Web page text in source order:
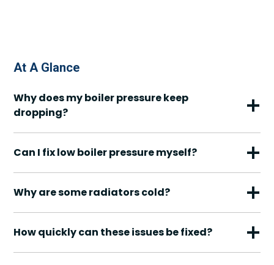
At A Glance
Why does my boiler pressure keep
dropping?
Can I fix low boiler pressure myself?
Why are some radiators cold?
How quickly can these issues be fixed?